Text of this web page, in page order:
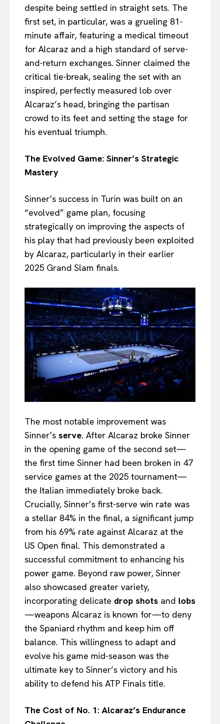
despite being settled in straight sets. The
first set, in particular, was a grueling 81-
minute affair, featuring a medical timeout
for Alcaraz and a high standard of serve-
and-return exchanges. Sinner claimed the
critical tie-break, sealing the set with an
inspired, perfectly measured lob over
Alcaraz’s head, bringing the partisan
crowd to its feet and setting the stage for
his eventual triumph.
The Evolved Game: Sinner’s Strategic
Mastery
Sinner’s success in Turin was built on an
“evolved” game plan, focusing
strategically on improving the aspects of
his play that had previously been exploited
by Alcaraz, particularly in their earlier
2025 Grand Slam finals.
The most notable improvement was
Sinner’s serve. After Alcaraz broke Sinner
in the opening game of the second set—
the first time Sinner had been broken in 47
service games at the 2025 tournament—
the Italian immediately broke back.
Crucially, Sinner’s first-serve win rate was
a stellar 84% in the final, a significant jump
from his 69% rate against Alcaraz at the
US Open final. This demonstrated a
successful commitment to enhancing his
power game. Beyond raw power, Sinner
also showcased greater variety,
incorporating delicate drop shots and lobs
—weapons Alcaraz is known for—to deny
the Spaniard rhythm and keep him off
balance. This willingness to adapt and
evolve his game mid-season was the
ultimate key to Sinner’s victory and his
ability to defend his ATP Finals title.
The Cost of No. 1: Alcaraz’s Endurance